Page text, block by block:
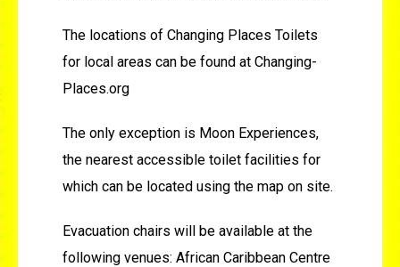
The locations of Changing Places Toilets
for local areas can be found at Changing-
Places.org
The only exception is Moon Experiences,
the nearest accessible toilet facilities for
which can be located using the map on site.
Evacuation chairs will be available at the
following venues: African Caribbean Centre